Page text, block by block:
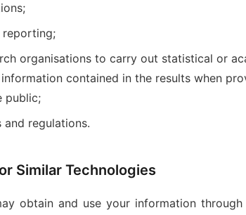
reporting;
organisations to carry out statistical or
contained in the results when
public;
regulations.
Similar Technologies
obtain and use your information through